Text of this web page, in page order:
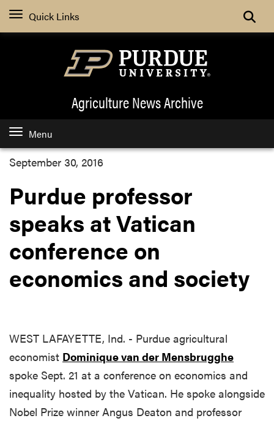
Quick Links
Agriculture NewsArchive
Menu
September 30, 2016
Purdue professor
speaks at Vatican
conference on
economics and society
WEST LAFAYETTE, Ind. - Purdue agricultural
economist Dominique van der Mensbrugghe
spoke Sept. 21 at a conference on economics and
inequality hosted by the Vatican. He spoke alongside
Nobel Prize winner Angus Deaton and professor